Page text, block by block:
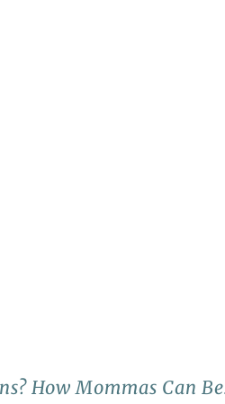
How Mommas Can